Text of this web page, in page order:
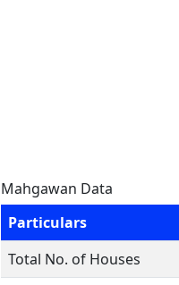
Mahgawan Data
Particulars
Total No. of Houses